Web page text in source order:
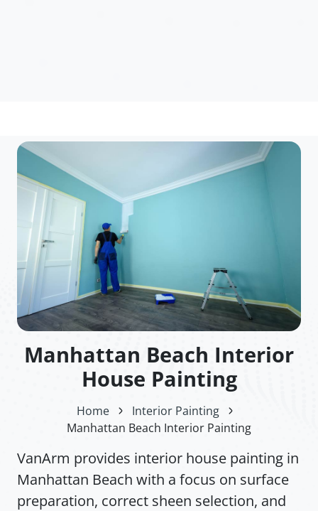
Manhattan Beach Interior
House Painting
Home
Interior Painting
Manhattan Beach Interior Painting
VanArm provides interior house painting in
Manhattan Beach with a focus on surface
preparation, correct sheen selection, and